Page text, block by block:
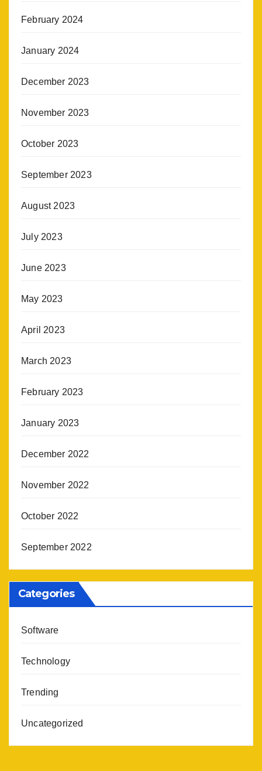
February 2024
January 2024
December 2023
November 2023
October 2023
September 2023
August 2023
July 2023
June 2023
May 2023
April 2023
March 2023
February 2023
January 2023
December 2022
November 2022
October 2022
September 2022
Categories
Software
Technology
Trending
Uncategorized